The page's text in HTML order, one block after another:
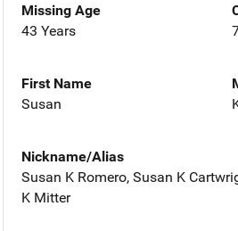
Missing Age
43 Years
First Name
Susan
Nickname/Alias
Susan K Romero, Susan K
K Mitter